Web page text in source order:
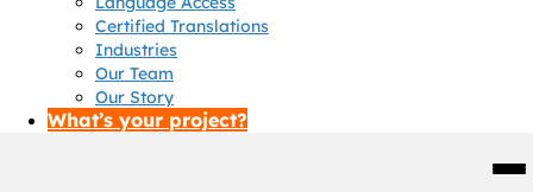
Certified Translations
Industries
Our Team
Our Story
What’s your project?